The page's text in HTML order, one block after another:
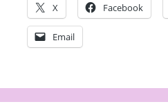
X Facebook
Email